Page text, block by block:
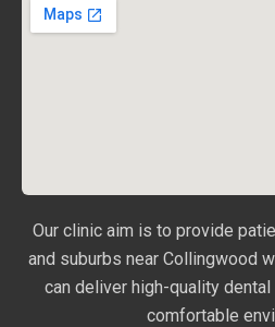
Our clinic aim is to provide
and suburbs near Collingwood
can deliver high-quality
comfortable